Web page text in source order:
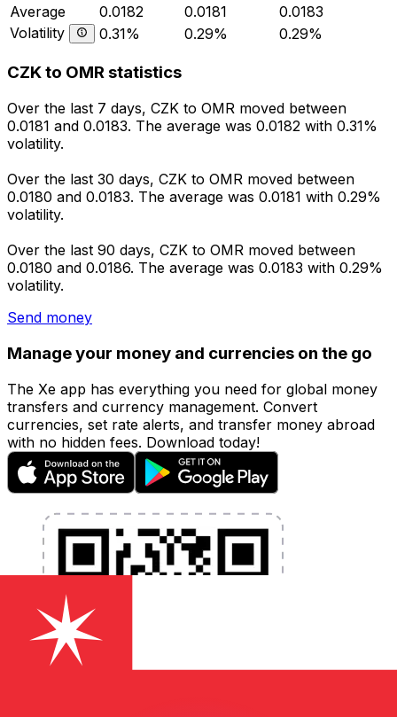
Average
0.0182 0.0181
0.0183
Volatility
0.31% 0.29% 0.29%
CZK to OMR statistics
Over the last 7 days, CZK to OMR moved between
0.0181 and 0.0183. The average was 0.0182 with 0.31%
volatility.
Over the last 30 days, CZK to OMR moved between
0.0180 and 0.0183. The average was 0.0181 with 0.29%
volatility.
Over the last 90 days, CZK to OMR moved between
0.0180 and 0.0186. The average was 0.0183 with 0.29%
volatility.
Send money
Manage your money and currencies on the go
The Xe app has everything you need for global money
transfers and currency management. Convert
currencies, set rate alerts, and transfer money abroad
with no hidden fees. Download today!